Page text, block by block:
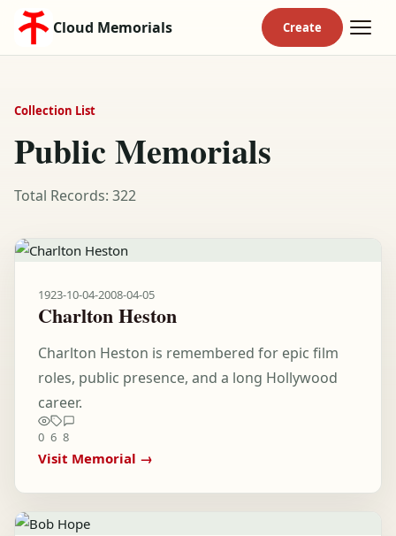
Cloud Memorials
Collection List
Public Memorials
Total Records: 322
1923-10-04-2008-04-05
Charlton Heston
Charlton Heston is remembered for epic film
roles, public presence, and a long Hollywood
career.
0 6 8
Visit Memorial →